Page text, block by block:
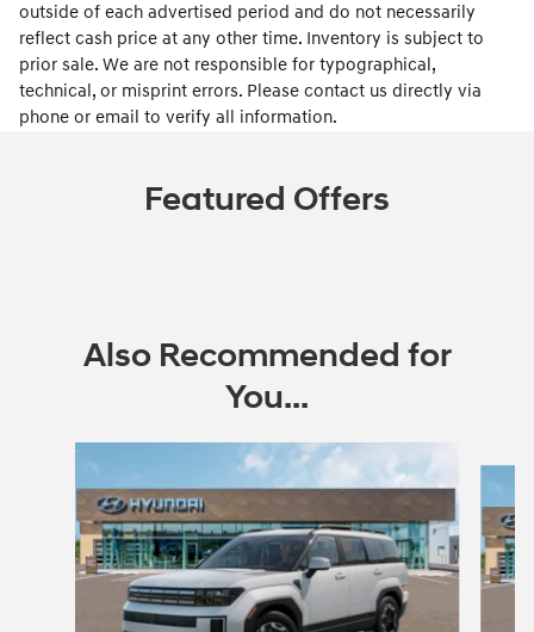
outside of each advertised period and do not necessarily
reflect cash price at any other time. Inventory is subject to
prior sale. We are not responsible for typographical,
technical, or misprint errors. Please contact us directly via
phone or email to verify all information.
Featured Offers
Also Recommended for
You...
Slide 1 of 6